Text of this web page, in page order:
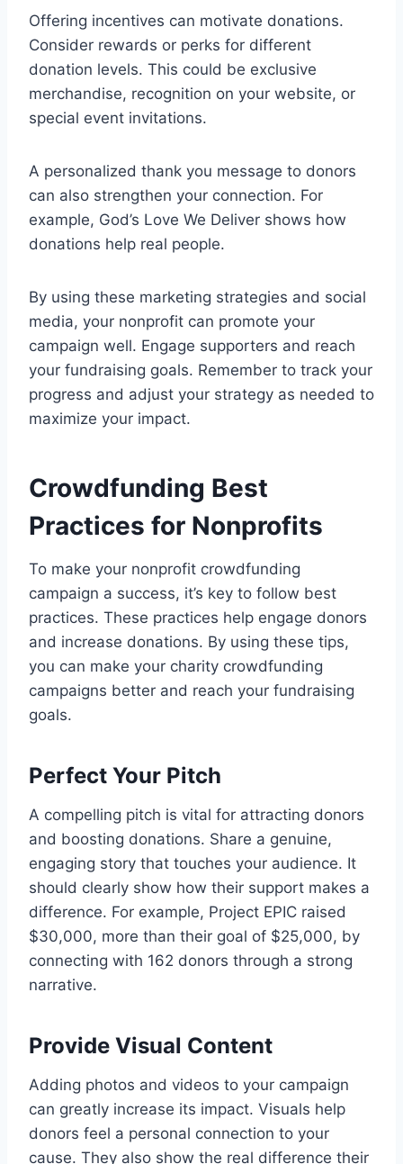
Offering incentives can motivate donations.
Consider rewards or perks for different
donation levels. This could be exclusive
merchandise, recognition on your website, or
special event invitations.
A personalized thank you message to donors
can also strengthen your connection. For
example, God’s Love We Deliver shows how
donations help real people.
By using these marketing strategies and social
media, your nonprofit can promote your
campaign well. Engage supporters and reach
your fundraising goals. Remember to track your
progress and adjust your strategy as needed to
maximize your impact.
Crowdfunding Best
Practices for Nonprofits
To make your nonprofit crowdfunding
campaign a success, it’s key to follow best
practices. These practices help engage donors
and increase donations. By using these tips,
you can make your charity crowdfunding
campaigns better and reach your fundraising
goals.
Perfect Your Pitch
A compelling pitch is vital for attracting donors
and boosting donations. Share a genuine,
engaging story that touches your audience. It
should clearly show how their support makes a
difference. For example, Project EPIC raised
$30,000, more than their goal of $25,000, by
connecting with 162 donors through a strong
narrative.
Provide Visual Content
Adding photos and videos to your campaign
can greatly increase its impact. Visuals help
donors feel a personal connection to your
cause. They also show the real difference their